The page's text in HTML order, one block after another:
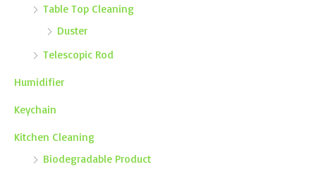
Table Top Cleaning
Duster
Telescopic Rod
Humidifier
Keychain
Kitchen Cleaning
Biodegradable Product